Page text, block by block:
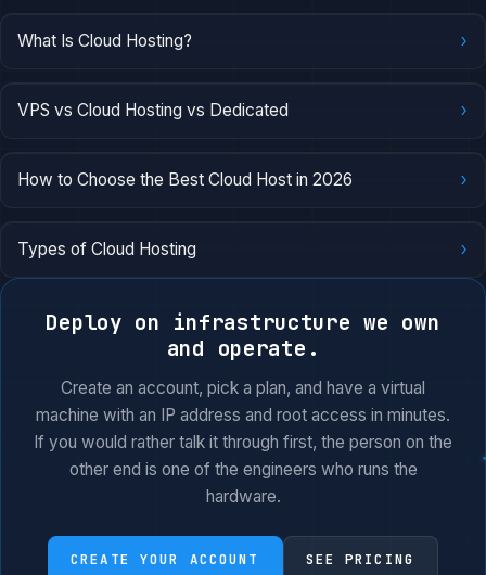
What Is Cloud Hosting? ›
VPS vs Cloud Hosting vs Dedicated ›
How to Choose the Best Cloud Host in 2026 ›
Types of Cloud Hosting ›
Deploy on infrastructure we own
and operate.
Create an account, pick a plan, and have a virtual
machine with an IP address and root access in minutes.
If you would rather talk it through first, the person on the
other end is one of the engineers who runs the
hardware.
CREATE YOUR ACCOUNT SEE PRICING